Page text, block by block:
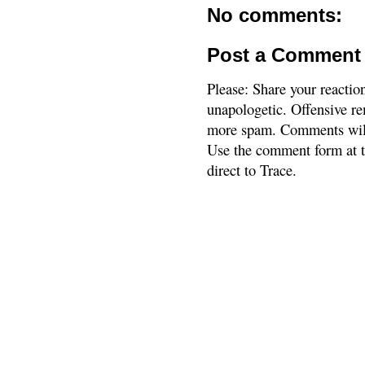
No comments:
Post a Comment
Please: Share your
unapologetic. Offensive
more spam. Comments
Use the comment form
direct to Trace.